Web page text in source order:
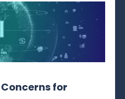
for